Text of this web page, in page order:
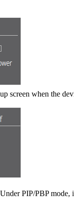
screen when the
PIP/PBP